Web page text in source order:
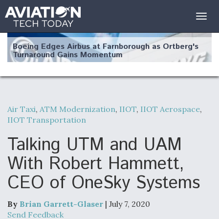
Boeing Edges Airbus at Farnborough as Ortberg's
Turnaround Gains Momentum
Robot Fighter Jets Hit Major Milestones
F135 Engine Core Upgrade Set For Key Design
Review Next Month, As CCA Engine Picture
Air Taxi, ATM Modernization, IIOT, IIOT Aerospace,
IIOT Transportation
Talking UTM and UAM
With Robert Hammett,
CEO of OneSky Systems
By Brian Garrett-Glaser | July 7, 2020
Send Feedback